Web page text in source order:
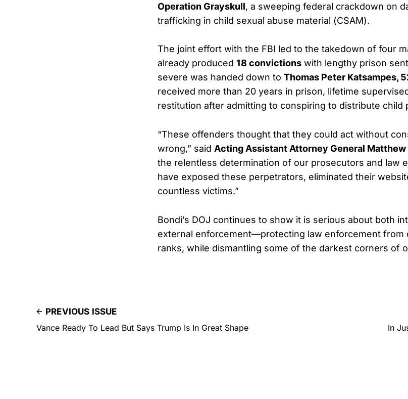
Operation Grayskull, a sweeping federal crackdown on
trafficking in child sexual abuse material (CSAM).
The joint effort with the FBI led to the takedown of four
already produced 18 convictions with lengthy prison
severe was handed down to Thomas Peter Katsampes,
received more than 20 years in prison, lifetime
restitution after admitting to conspiring to distribute child
“These offenders thought that they could act without
wrong,” said Acting Assistant Attorney General Matthew
the relentless determination of our prosecutors and law
have exposed these perpetrators, eliminated their
countless victims.”
Bondi’s DOJ continues to show it is serious about both
external enforcement—protecting law enforcement from
ranks, while dismantling some of the darkest corners of
PREVIOUS ISSUE
Vance Ready To Lead But Says Trump Is In Great Shape
In